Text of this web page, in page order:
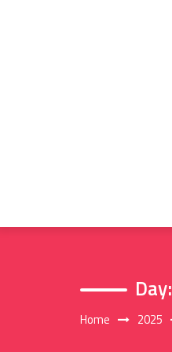
Day:
Home 2025